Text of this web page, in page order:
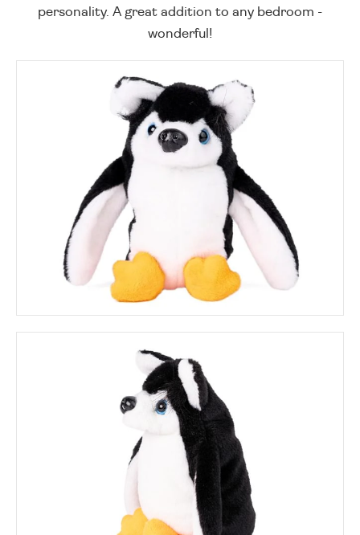
personality. A great addition to any bedroom -
wonderful!